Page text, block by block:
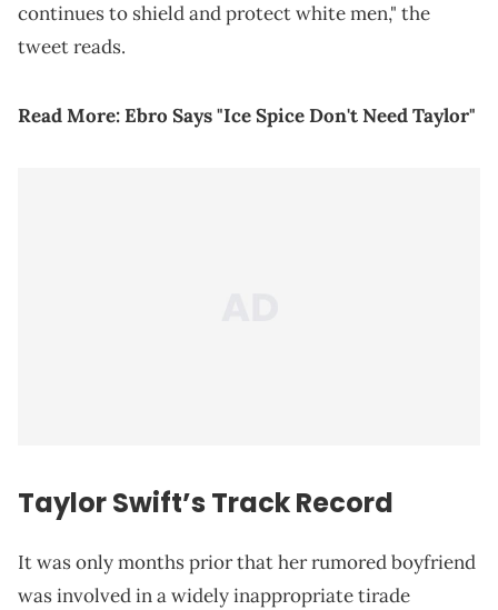
continues to shield and protect white men," the
tweet reads.
Read More:Ebro Says "Ice Spice Don't Need Taylor"
Taylor Swift’s Track Record
It was only months prior that her rumored boyfriend
was involved in a widely inappropriate tirade